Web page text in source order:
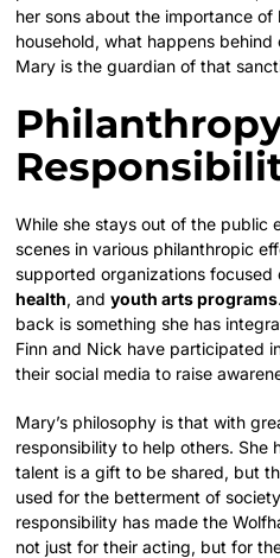
her sons about the importance
household, what happens
Mary is the guardian of that
While she stays out of the public
scenes in various philanthropic
supported organizations focused
health, andyouth arts programs
back is something she has
Finn and Nick have participated
their social media to raise
Mary’s philosophy is that with
responsibility to help others. She
talent is a gift to be shared, but
used for the betterment of
responsibility has made the
not just for their acting, but for